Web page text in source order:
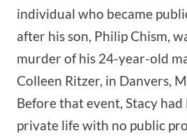
individual who became
after his son, Philip Chism,
murder of his 24-year-old
Colleen Ritzer, in Danvers,
Before that event, Stacy
private life with no public